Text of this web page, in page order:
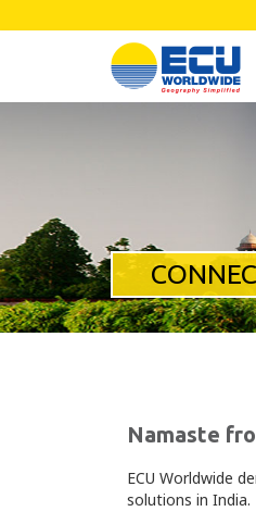
Namaste
ECU Worldwide
solutions in India.